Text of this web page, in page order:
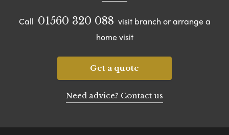
Call 01560 320 088 visit branch or arrange a
home visit
Get a quote
Need advice? Contact us